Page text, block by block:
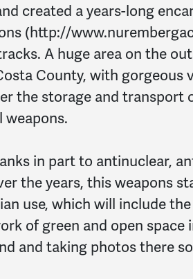
created a years-long
(http://
A huge area on the
County, with gorgeous
the storage and transport
weapons.
in part to antinuclear,
the years, this weapons
use, which will include
of green and open space
and taking photos there